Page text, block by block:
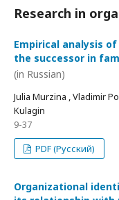
Research in
Empirical analysis
the successor in
(in Russian)
Julia Murzina , Vladimir
Kulagin
9-37
PDF (Русский)
Organizational